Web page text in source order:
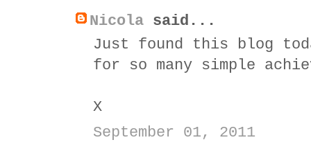
Nicola said...
Just found this blog
for so many simple
X
September 01, 2011